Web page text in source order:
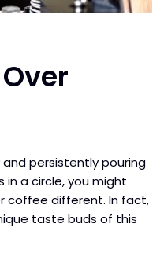
persistently pouring
a circle, you might
coffee different. In fact,
taste buds of this